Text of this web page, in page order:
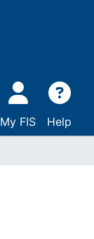
My FIS Help